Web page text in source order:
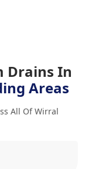
Drains In
Areas
All Of Wirral